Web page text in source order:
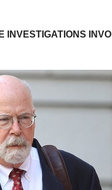
INVESTIGATIONS